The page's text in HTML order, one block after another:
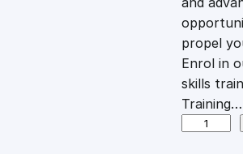
w
a
s
propel
Enrol in
skills
Training…